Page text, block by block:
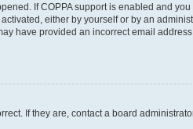
If COPPA support is enabled and
either by yourself or by an
have provided an incorrect email
If they are, contact a board